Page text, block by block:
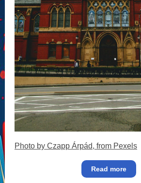
Photo by Czapp Árpád, from Pexels
Read more